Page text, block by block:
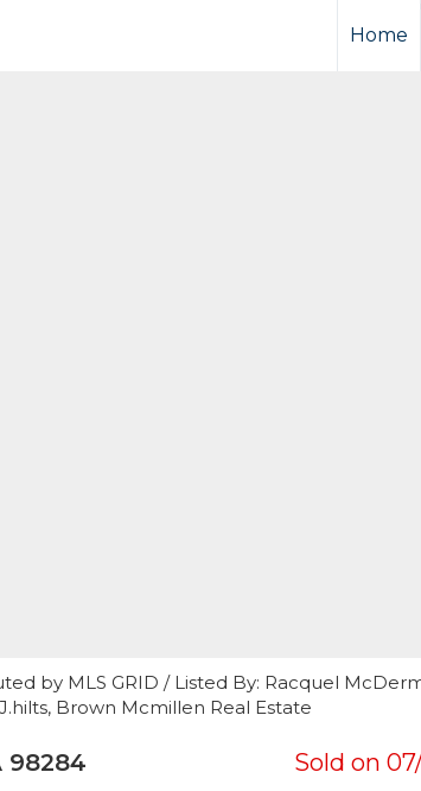
Home
by MLS GRID / Listed By: Racquel
Brown Mcmillen Real Estate
98284 Sold on